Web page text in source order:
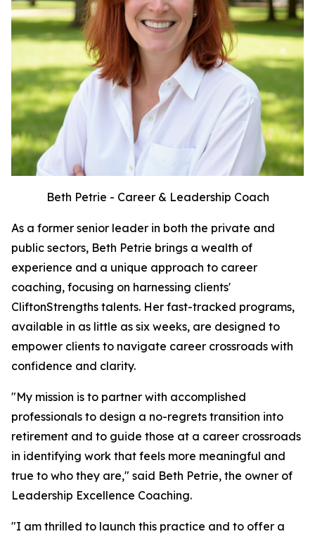
Beth Petrie - Career & Leadership Coach
As a former senior leader in both the private and
public sectors, Beth Petrie brings a wealth of
experience and a unique approach to career
coaching, focusing on harnessing clients'
CliftonStrengths talents. Her fast-tracked programs,
available in as little as six weeks, are designed to
empower clients to navigate career crossroads with
confidence and clarity.
"My mission is to partner with accomplished
professionals to design a no-regrets transition into
retirement and to guide those at a career crossroads
in identifying work that feels more meaningful and
true to who they are," said Beth Petrie, the owner of
Leadership Excellence Coaching.
"I am thrilled to launch this practice and to offer a